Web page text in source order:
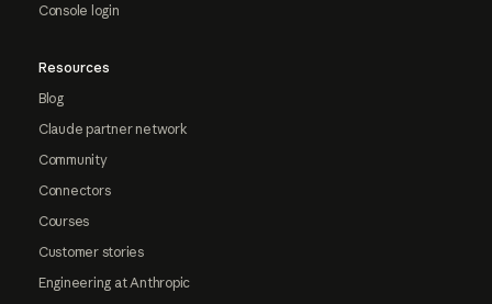
Console login
Resources
Blog
Claude partner network
Community
Connectors
Courses
Customer stories
Engineering at Anthropic